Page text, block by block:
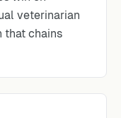
veterinarian
that chains